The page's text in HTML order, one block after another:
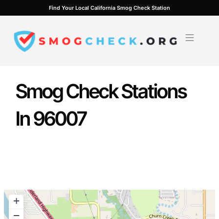
to
content
Find Your Local California Smog Check Station
Smog Check Stations
In 96007
+
−